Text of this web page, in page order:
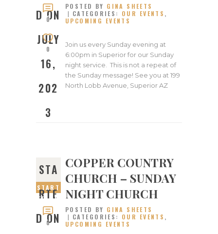
D ON
JULY
16,
202
3
JULY
16,
0
0
POSTED BY GINA SHEETS
CATEGORIES: OUR EVENTS ,
UPCOMING EVENTS
Join us every Sunday evening at
6:00pm in Superior for our Sunday
night service. This is not a repeat of
the Sunday message! See you at 199
North Lobb Avenue, Superior AZ
STA
RTE
D ON
START
ED ON
JULY
9,
0
COPPER COUNTRY
CHURCH – SUNDAY
NIGHT CHURCH
POSTED BY GINA SHEETS
CATEGORIES: OUR EVENTS ,
UPCOMING EVENTS